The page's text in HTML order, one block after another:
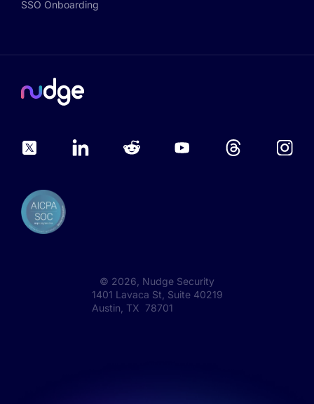
SSO Onboarding
© 2026 , Nudge Security
1401 Lavaca St, Suite 40219
Austin, TX 78701